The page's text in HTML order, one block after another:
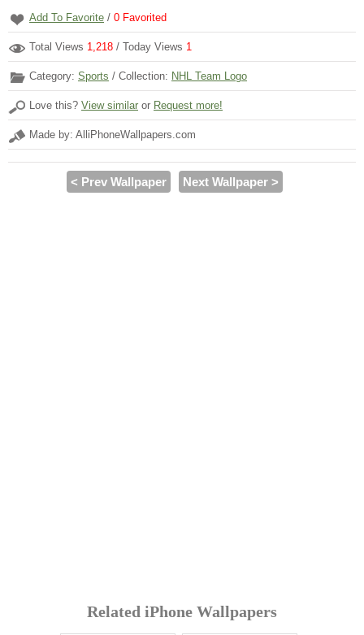
Add To Favorite / 0 Favorited
Total Views 1,218 / Today Views 1
Category: Sports / Collection: NHL Team Logo
Love this? View similar or Request more!
Made by: AlliPhoneWallpapers.com
< Prev Wallpaper Next Wallpaper >
Related iPhone Wallpapers